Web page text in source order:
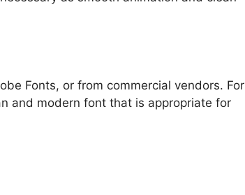
Fonts, or from commercial vendors. For
and modern font that is appropriate for